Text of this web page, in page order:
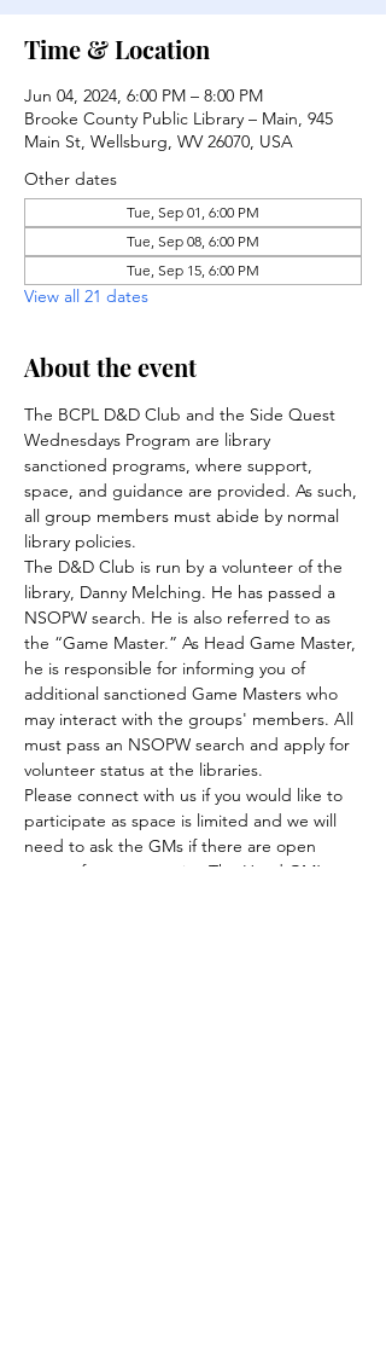
Time & Location
Jun 04, 2024, 6:00 PM – 8:00 PM
Brooke County Public Library – Main, 945
Main St, Wellsburg, WV 26070, USA
Other dates
Tue, Sep 01, 6:00 PM
Tue, Sep 08, 6:00 PM
Tue, Sep 15, 6:00 PM
View all 21 dates
About the event
The BCPL D&D Club and the Side Quest
Wednesdays Program are library
sanctioned programs, where support,
space, and guidance are provided. As such,
all group members must abide by normal
library policies.
The D&D Club is run by a volunteer of the
library, Danny Melching. He has passed a
NSOPW search. He is also referred to as
the “Game Master.” As Head Game Master,
he is responsible for informing you of
additional sanctioned Game Masters who
may interact with the groups' members. All
must pass an NSOPW search and apply for
volunteer status at the libraries.
Please connect with us if you would like to
participate as space is limited and we will
need to ask the GMs if there are open
spaces for new recruits. The Head GM’s